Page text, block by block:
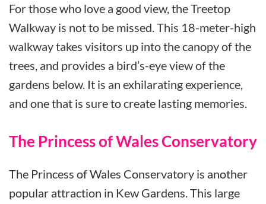
For those who love a good view, the Treetop
Walkway is not to be missed. This 18-meter-high
walkway takes visitors up into the canopy of the
trees, and provides a bird’s-eye view of the
gardens below. It is an exhilarating experience,
and one that is sure to create lasting memories.
The Princess of Wales Conservatory
The Princess of Wales Conservatory is another
popular attraction in Kew Gardens. This large